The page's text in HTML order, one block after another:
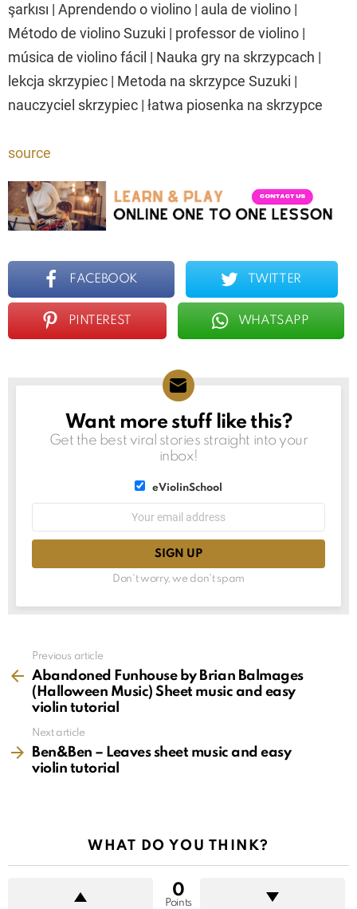
şarkısı | Aprendendo o violino | aula de violino |
Método de violino Suzuki | professor de violino |
música de violino fácil | Nauka gry na skrzypcach |
lekcja skrzypiec | Metoda na skrzypce Suzuki |
nauczyciel skrzypiec | łatwa piosenka na skrzypce
source
FACEBOOK TWITTER
PINTEREST WHATSAPP
NEWSLETTER
Want more stuff like this?
Get the best viral stories straight into your
inbox!
eViolinSchool
Don't worry, we don't spam
more
Previous article
Abandoned Funhouse by Brian Balmages
(Halloween Music) Sheet music and easy
violin tutorial
Next article
Ben&Ben – Leaves sheet music and easy
violin tutorial
WHAT DO YOU THINK?
0
Points